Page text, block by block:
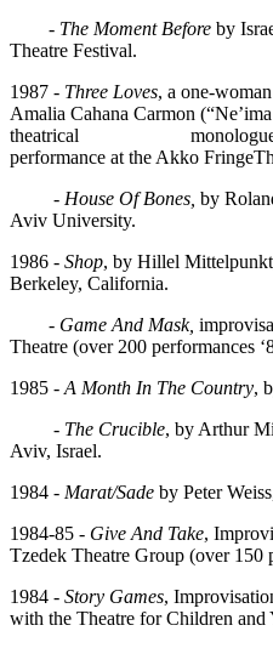
- The Moment Before by
Theatre Festival.
1987 - Three Loves, a one-
Amalia Cahana Carmon
theatrical monologue by
performance at the Akko
- House Of Bones, by
Aviv University.
1986 - Shop, by Hillel
Berkeley, California.
- Game And Mask,
Theatre (over 200 performances
1985 - A Month In The Country,
- The Crucible, by Arthur
Aviv, Israel.
1984 - Marat/Sade by Peter
1984-85 - Give And Take,
Tzedek Theatre Group (over 150
1984 - Story Games,
with the Theatre for Children and